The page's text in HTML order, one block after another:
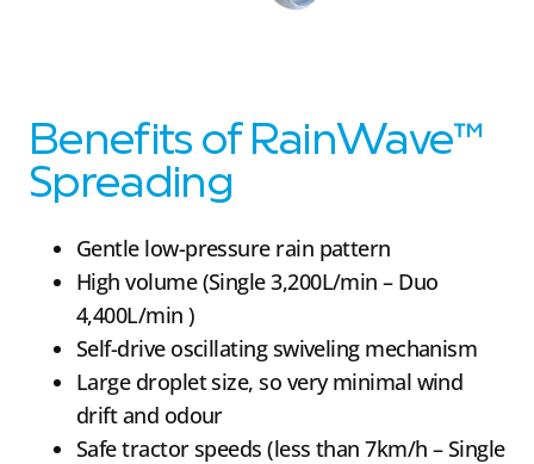
Benefits of RainWave™
Spreading
Gentle low-pressure rain pattern
High volume (Single 3,200L/min – Duo
4,400L/min )
Self-drive oscillating swiveling mechanism
Large droplet size, so very minimal wind
drift and odour
Safe tractor speeds (less than 7km/h – Single